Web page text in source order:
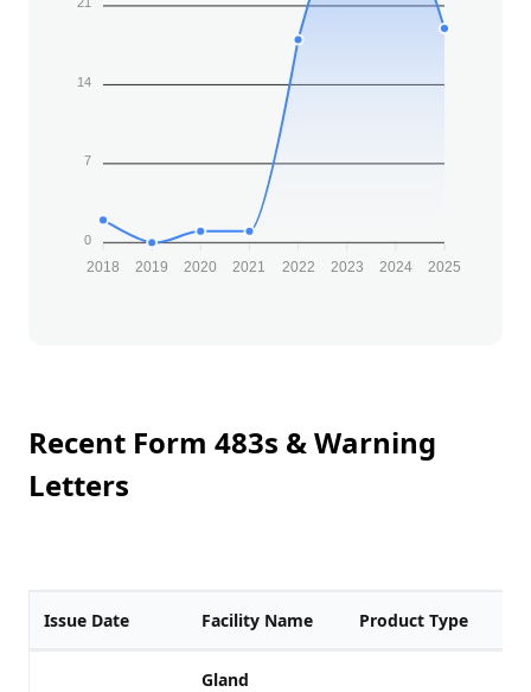
14
7
0
2018 2019 2020 2021 2022 2023 2024 2025
Recent Form 483s & Warning
Letters
Issue Date Facility Name Product Type
Gland